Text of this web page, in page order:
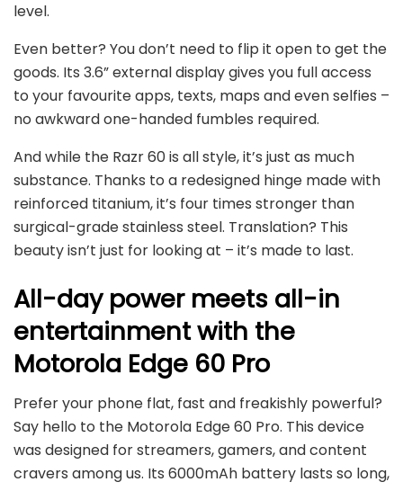
level.
Even better? You don’t need to flip it open to get the
goods. Its 3.6” external display gives you full access
to your favourite apps, texts, maps and even selfies –
no awkward one-handed fumbles required.
And while the Razr 60 is all style, it’s just as much
substance. Thanks to a redesigned hinge made with
reinforced titanium, it’s four times stronger than
surgical-grade stainless steel. Translation? This
beauty isn’t just for looking at – it’s made to last.
All-day power meets all-in
entertainment with the
Motorola Edge 60 Pro
Prefer your phone flat, fast and freakishly powerful?
Say hello to the Motorola Edge 60 Pro. This device
was designed for streamers, gamers, and content
cravers among us. Its 6000mAh battery lasts so long,